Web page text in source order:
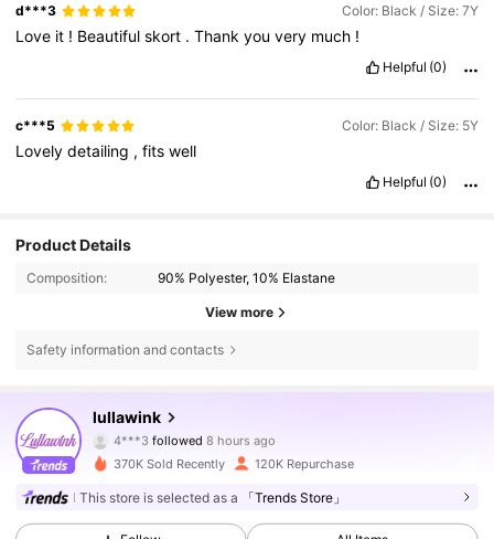
d***3 Color: Black / Size: 7Y
Love it ! Beautifulskort .Thankyouvery much !
Helpful (0)
c***5 Color: Black / Size: 5Y
Lovelydetailing ,fitswell
Helpful (0)
Product Details
Composition: 90% Polyester, 10% Elastane
View more
Safety information and contacts
lullawink
4***3 followed 8 hours ago
4.86
38K Followers
370K Sold Recently 120K Repurchase
This store is selected as a 「Trends Store」